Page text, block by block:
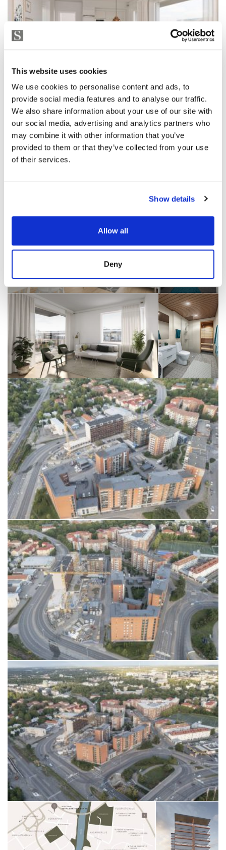
This website uses cookies
We use cookies to personalise content and ads, to
provide social media features and to analyse our traffic.
We also share information about your use of our site with
our social media, advertising and analytics partners who
may combine it with other information that you’ve
provided to them or that they’ve collected from your use
of their services.
Show details
Allow all
Deny